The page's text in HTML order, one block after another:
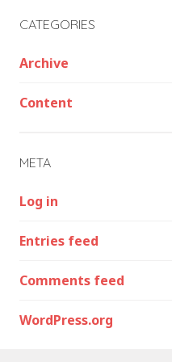
CATEGORIES
Archive
Content
META
Log in
Entries feed
Comments feed
WordPress.org